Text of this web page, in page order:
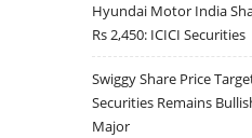
Hyundai Motor India
Rs 2,450: ICICI Securities
Swiggy Share Price
Securities Remains
Major